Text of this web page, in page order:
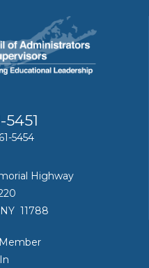
5451
5454
Highway
11788